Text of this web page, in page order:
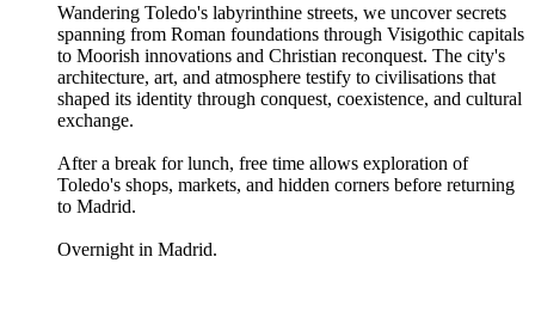
Wandering Toledo's labyrinthine streets, we uncover secrets
spanning from Roman foundations through Visigothic capitals
to Moorish innovations and Christian reconquest. The city's
architecture, art, and atmosphere testify to civilisations that
shaped its identity through conquest, coexistence, and cultural
exchange.
After a break for lunch, free time allows exploration of
Toledo's shops, markets, and hidden corners before returning
to Madrid.
Overnight in Madrid.